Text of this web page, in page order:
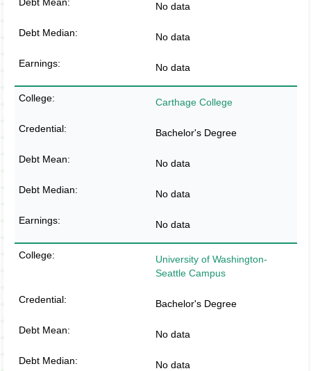
No data
No data
No data
Carthage College
Bachelor's Degree
No data
No data
No data
University of Washington-
Seattle Campus
Bachelor's Degree
No data
No data